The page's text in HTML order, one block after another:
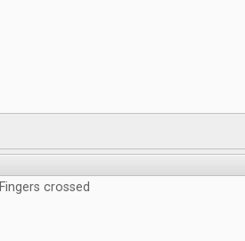
Fingers crossed